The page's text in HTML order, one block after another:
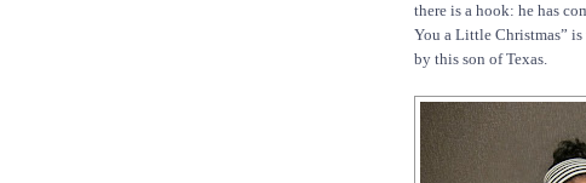
there is a hook: he has
You a Little Christmas”
by this son of Texas.